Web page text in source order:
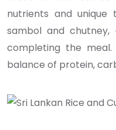
nutrients and unique
sambol and chutney,
completing the
balance of protein,